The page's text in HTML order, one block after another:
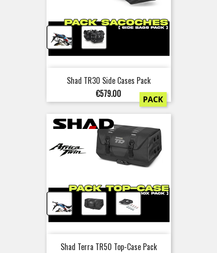
Shad TR30 Side Cases Pack
Price
€579.00 PACK
Shad Terra TR50 Top-Case Pack